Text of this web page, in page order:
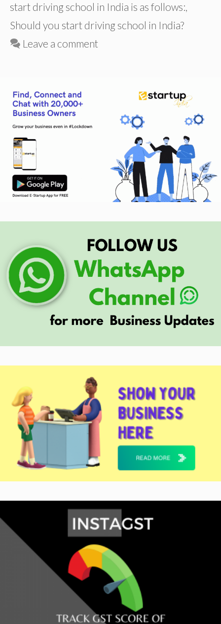
start driving school in India is as follows:,
Should you start driving school in India?
Leave a comment